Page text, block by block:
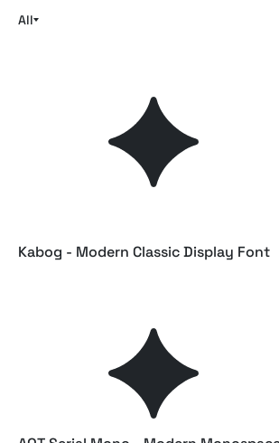
All
GC Monza - Modern Condensed
Bhagnes Kirefoda - Elegant Modern
Kabog - Modern Classic Display Font
ST Camino Frontera - Modern
Playfair Display - Free Serif Family